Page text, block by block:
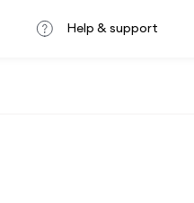
Help & support